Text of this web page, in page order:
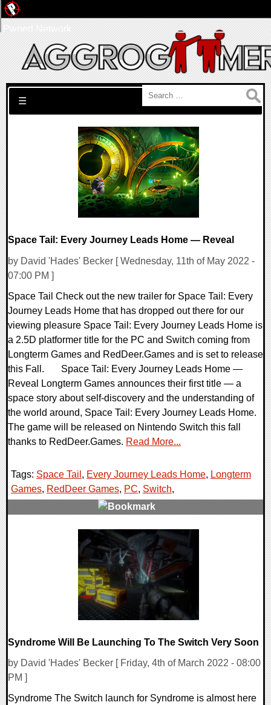
Search for:
☰
Space Tail: Every Journey Leads Home — Reveal
by David 'Hades' Becker [ Wednesday, 11th of May 2022 -
07:00 PM ]
Space Tail Check out the new trailer for Space Tail: Every
Journey Leads Home that has dropped out there for our
viewing pleasure Space Tail: Every Journey Leads Home is
a 2.5D platformer title for the PC and Switch coming from
Longterm Games and RedDeer.Games and is set to release
this Fall. Space Tail: Every Journey Leads Home —
Reveal Longterm Games announces their first title — a
space story about self-discovery and the understanding of
the world around, Space Tail: Every Journey Leads Home.
The game will be released on Nintendo Switch this fall
thanks to RedDeer.Games. Read More...
Tags: Space Tail , Every Journey Leads Home, Longterm
Games, RedDeer Games, PC, Switch,
Syndrome Will Be Launching To The Switch Very Soon
by David 'Hades' Becker [ Friday, 4th of March 2022 - 08:00
PM ]
Syndrome The Switch launch for Syndrome is almost here